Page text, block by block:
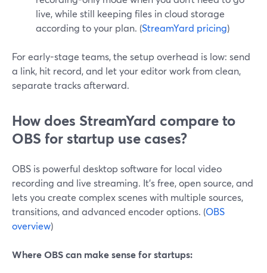
live, while still keeping files in cloud storage
according to your plan. (StreamYard pricing)
For early-stage teams, the setup overhead is low: send
a link, hit record, and let your editor work from clean,
separate tracks afterward.
How does StreamYard compare to
OBS for startup use cases?
OBS is powerful desktop software for local video
recording and live streaming. It’s free, open source, and
lets you create complex scenes with multiple sources,
transitions, and advanced encoder options. (OBS
overview)
Where OBS can make sense for startups: